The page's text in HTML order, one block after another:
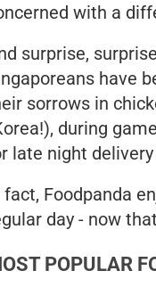
with a
surprise,
have
sorrows in
during
late night
fact, Foodpanda
day - now
POPULAR